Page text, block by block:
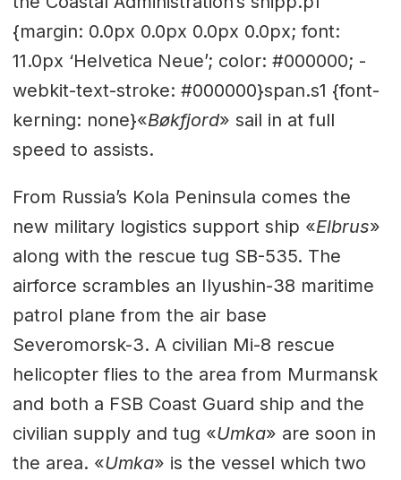
{margin: 0.0px 0.0px 0.0px 0.0px; font:
11.0px ‘Helvetica Neue’; color: #000000; -
webkit-text-stroke: #000000}span.s1 {font-
kerning: none}«Bøkfjord» sail in at full
speed to assists.
From Russia’s Kola Peninsula comes the
new military logistics support ship «Elbrus»
along with the rescue tug SB-535. The
airforce scrambles an Ilyushin-38 maritime
patrol plane from the air base
Severomorsk-3. A civilian Mi-8 rescue
helicopter flies to the area from Murmansk
and both a FSB Coast Guard ship and the
civilian supply and tug «Umka» are soon in
the area. «Umka» is the vessel which two